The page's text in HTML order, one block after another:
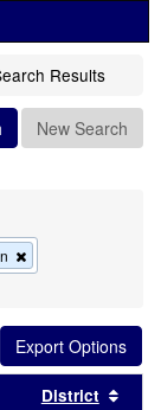
Results
New Search
this
search
this header
District